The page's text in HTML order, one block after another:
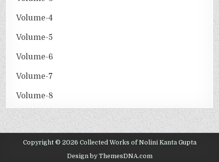
Volume-4
Volume-5
Volume-6
Volume-7
Volume-8
Copyright © 2026 Collected Works of Nolini Kanta Gupta
Design by ThemesDNA.com